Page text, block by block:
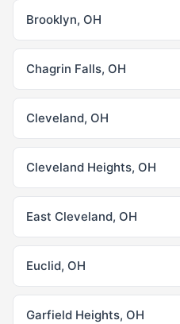
Brooklyn, OH
Chagrin Falls, OH
Cleveland, OH
Cleveland Heights, OH
East Cleveland, OH
Euclid, OH
Garfield Heights, OH